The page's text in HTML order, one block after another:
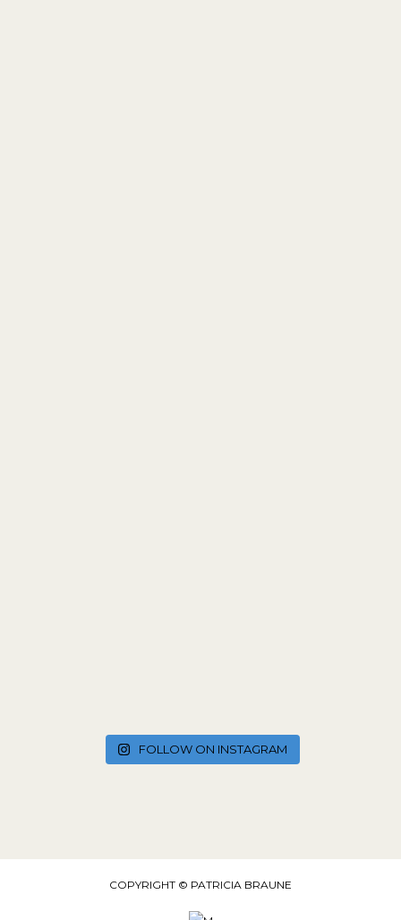
FOLLOW ON INSTAGRAM
COPYRIGHT © PATRICIA BRAUNE